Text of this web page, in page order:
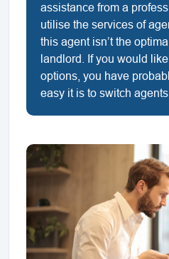
assistance from a
utilise the services of
this agent isn’t the
landlord. If you would
options, you have
easy it is to switch